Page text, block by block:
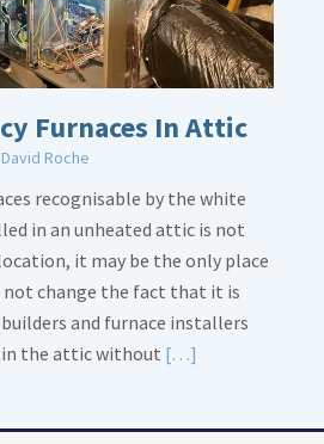
Furnaces In Attic
David Roche
recognisable by the white
in an unheated attic is not
it may be the only place
change the fact that it is
builders and furnace installers
the attic without […]